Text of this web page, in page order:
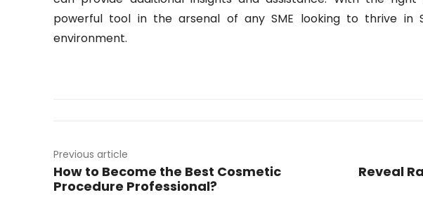
powerful tool in the arsenal of any SME looking to thrive in
environment.
Previous article
How to Become the Best Cosmetic
Procedure Professional?
Reveal